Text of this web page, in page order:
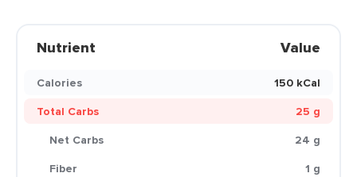
Nutrient Value
Calories
150 kCal
Total Carbs
25 g
Net Carbs
24 g
Fiber
1 g